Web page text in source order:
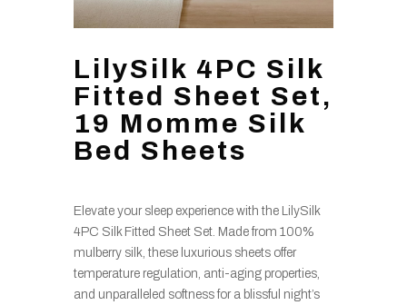
LilySilk 4PC Silk
Fitted Sheet Set,
19 Momme Silk
Bed Sheets
Elevate your sleep experience with the LilySilk
4PC Silk Fitted Sheet Set. Made from 100%
mulberry silk, these luxurious sheets offer
temperature regulation, anti-aging properties,
and unparalleled softness for a blissful night’s